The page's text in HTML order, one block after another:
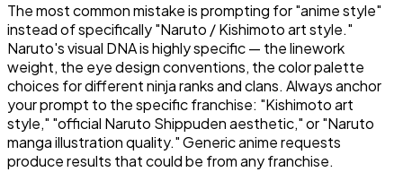
The most common mistake is prompting for "anime style"
instead of specifically "Naruto / Kishimoto art style."
Naruto's visual DNA is highly specific — the linework
weight, the eye design conventions, the color palette
choices for different ninja ranks and clans. Always anchor
your prompt to the specific franchise: "Kishimoto art
style," "official Naruto Shippuden aesthetic," or "Naruto
manga illustration quality." Generic anime requests
produce results that could be from any franchise.